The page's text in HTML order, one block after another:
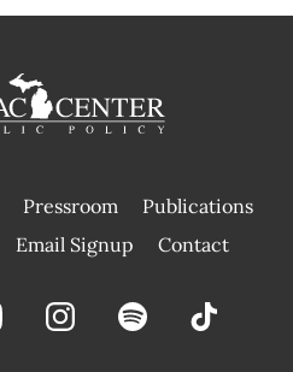
Pressroom
Publications
|
Email Signup Contact